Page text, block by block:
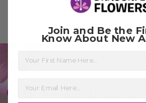
City Wide
Join and Be the
Know About New